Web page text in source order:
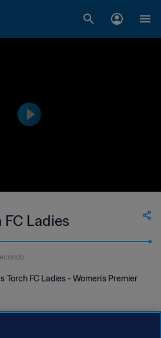
FC Ladies
Torch FC Ladies - Women's Premier